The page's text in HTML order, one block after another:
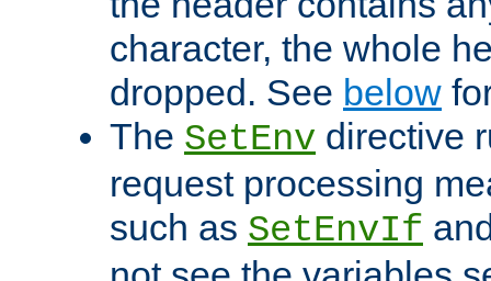
character, the whole
dropped. See below
The SetEnv directive
request processing
such as SetEnvIf